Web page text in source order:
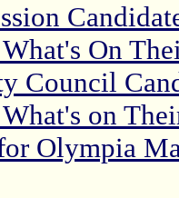
On
Council
on
Olympia